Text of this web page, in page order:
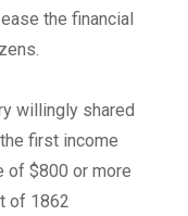
the financial
willingly shared
first income
of $800 or more
of 1862